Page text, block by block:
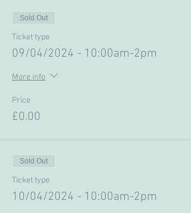
Sold Out
Ticket type
09/04/2024 - 10:00am-2pm
More info
Price
£0.00
Sold Out
Ticket type
10/04/2024 - 10:00am-2pm